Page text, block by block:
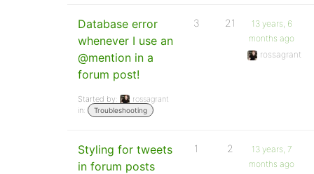
Database error
whenever I use an
@mention in a
forum post!
Started by:
rossagrant
in:
Troubleshooting
3 21
13 years, 6
months ago
rossagrant
Styling for tweets
in forum posts
1 2
13 years, 7
months ago